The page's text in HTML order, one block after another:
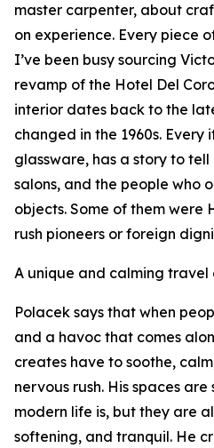
master carpenter, about
on experience. Every piece
I’ve been busy sourcing
revamp of the Hotel Del
interior dates back to the
changed in the 1960s. Every
glassware, has a story to
salons, and the people who
objects. Some of them were
rush pioneers or foreign
A unique and calming travel
Polacek says that when
and a havoc that comes
creates have to soothe,
nervous rush. His spaces
modern life is, but they are
softening, and tranquil. He